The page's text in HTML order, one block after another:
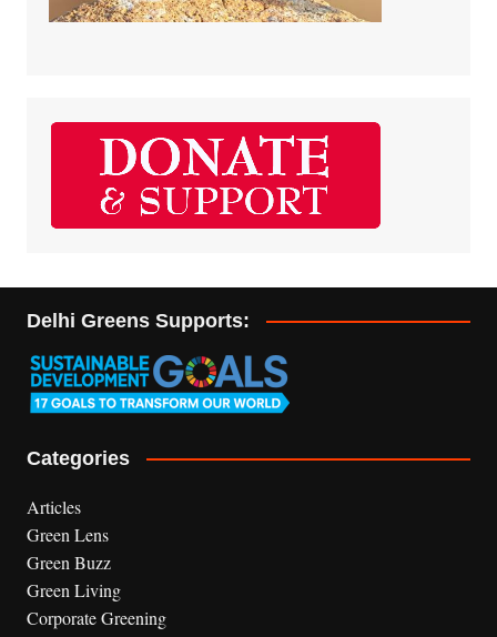
Delhi Greens Supports:
Categories
Articles
Green Lens
Green Buzz
Green Living
Corporate Greening